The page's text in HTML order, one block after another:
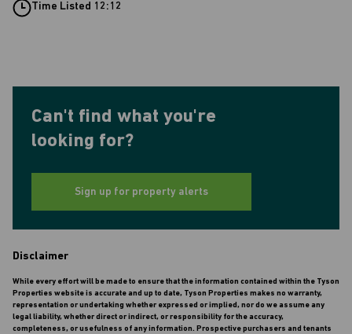
Time Listed 12:12
Can't find what you're
looking for?
Sign up for property alerts
Disclaimer
While every effort will be made to ensure that the information contained within the Tyson
Properties website is accurate and up to date, Tyson Properties makes no warranty,
representation or undertaking whether expressed or implied, nor do we assume any
legal liability, whether direct or indirect, or responsibility for the accuracy,
completeness, or usefulness of any information. Prospective purchasers and tenants